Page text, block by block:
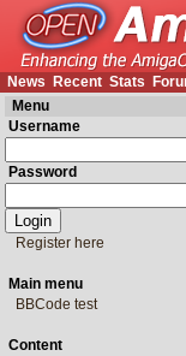
News
Recent Stats
Menu
Username
Password
Register here
Main menu
BBCode test
Content